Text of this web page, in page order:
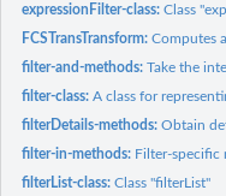
expressionFilter-class:Class
FCSTransTransform:Computes
filter-and-methods:Take the
filter-class:A class for
filterDetails-methods:Obtain
filter-in-methods: Filter-specific
filterList-class:Class "filterList"